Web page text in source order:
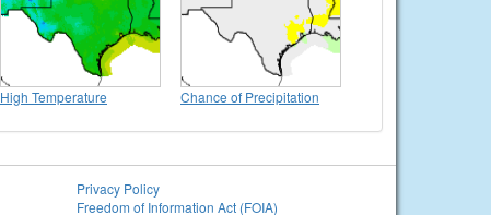
High Temperature Chance of Precipitation
Privacy Policy
Freedom of Information Act (FOIA)